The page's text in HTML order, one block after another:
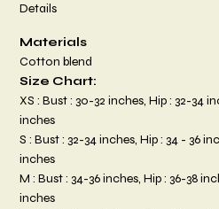
Details
Materials
Cotton blend
Size Chart:
XS : Bust : 30-32 inches, Hip : 32-34
inches
S : Bust : 32-34 inches, Hip : 34 - 36
inches
M : Bust : 34-36 inches, Hip : 36-38
inches